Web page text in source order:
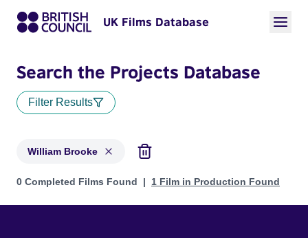
UK Films Database
Search the Projects Database
Filter Results
William Brooke
Projects matching: William Brooke
0 Completed Films Found 1 Film in Production Found